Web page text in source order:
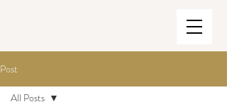
Post
All Posts